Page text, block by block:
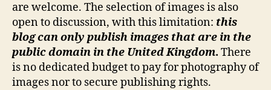
are welcome. The selection of images is also
open to discussion, with this limitation: this
blog can only publish images that are in the
public domain in the United Kingdom. There
is no dedicated budget to pay for photography of
images nor to secure publishing rights.